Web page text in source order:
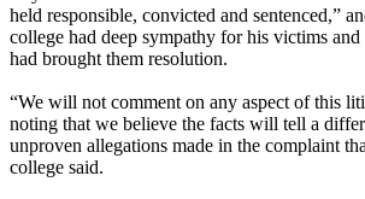
held responsible, convicted and sentenced,”
college had deep sympathy for his victims
had brought them resolution.
“We will not comment on any aspect of this
noting that we believe the facts will tell a
unproven allegations made in the complaint
college said.